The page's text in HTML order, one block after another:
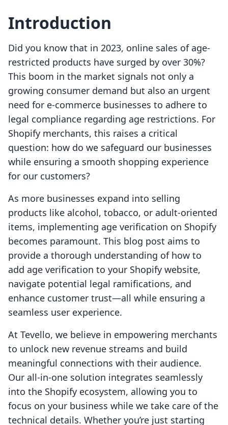
Introduction
Did you know that in 2023, online sales of age-
restricted products have surged by over 30%?
This boom in the market signals not only a
growing consumer demand but also an urgent
need for e-commerce businesses to adhere to
legal compliance regarding age restrictions. For
Shopify merchants, this raises a critical
question: how do we safeguard our businesses
while ensuring a smooth shopping experience
for our customers?
As more businesses expand into selling
products like alcohol, tobacco, or adult-oriented
items, implementing age verification on Shopify
becomes paramount. This blog post aims to
provide a thorough understanding of how to
add age verification to your Shopify website,
navigate potential legal ramifications, and
enhance customer trust—all while ensuring a
seamless user experience.
At Tevello, we believe in empowering merchants
to unlock new revenue streams and build
meaningful connections with their audience.
Our all-in-one solution integrates seamlessly
into the Shopify ecosystem, allowing you to
focus on your business while we take care of the
technical details. Whether you’re just starting